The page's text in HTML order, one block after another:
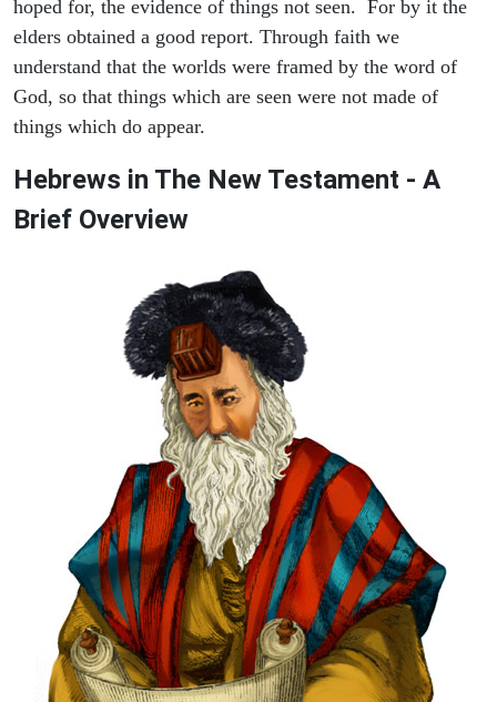
hoped for, the evidence of things not seen. For by it the
elders obtained a good report. Through faith we
understand that the worlds were framed by the word of
God, so that things which are seen were not made of
things which do appear.
Hebrews in The New Testament - A
Brief Overview